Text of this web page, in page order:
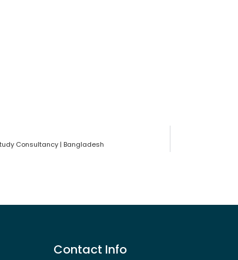
Consultancy | Bangladesh
Contact Info